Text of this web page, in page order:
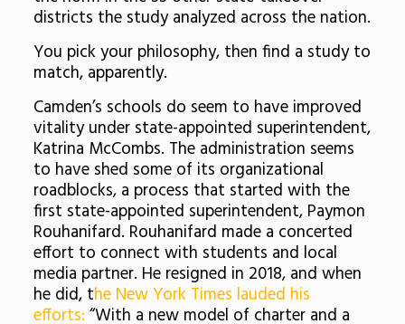
districts the study analyzed across the nation.
You pick your philosophy, then find a study to
match, apparently.
Camden’s schools do seem to have improved
vitality under state-appointed superintendent,
Katrina McCombs. The administration seems
to have shed some of its organizational
roadblocks, a process that started with the
first state-appointed superintendent, Paymon
Rouhanifard. Rouhanifard made a concerted
effort to connect with students and local
media partner. He resigned in 2018, and when
he did, the New York Times lauded his
efforts: “With a new model of charter and a